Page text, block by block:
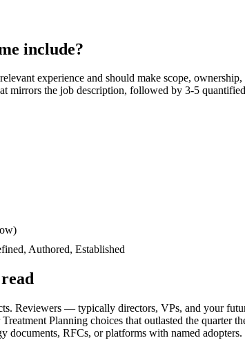
include?
experience and should make scope,
mirrors the job description, followed by 3-5
Authored, Established
Reviewers — typically directors, VPs, and your
Planning choices that outlasted the
documents, RFCs, or platforms with named adopters.